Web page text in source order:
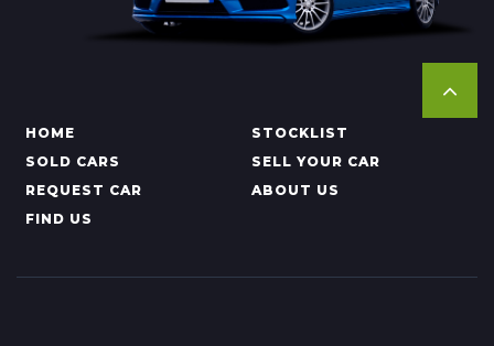
HOME
STOCKLIST
SOLD CARS
SELL YOUR CAR
REQUEST CAR
ABOUT US
FIND US